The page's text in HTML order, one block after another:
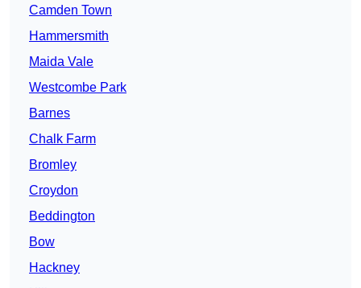
Camden Town
Hammersmith
Maida Vale
Westcombe Park
Barnes
Chalk Farm
Bromley
Croydon
Beddington
Bow
Hackney